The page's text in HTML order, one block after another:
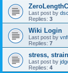
Last post by
Replies: 3
Wiki Login
Last post by
Replies: 7
stress,
Last post by
Replies: 4